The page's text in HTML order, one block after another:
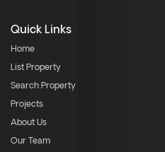
Quick Links
Home
List Property
Search Property
Projects
About Us
Our Team